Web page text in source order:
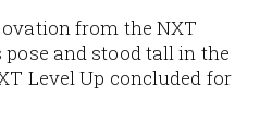
from the NXT
and stood tall in the
Level Up concluded for